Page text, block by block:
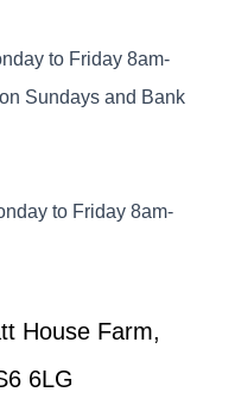
to Friday 8am-
Sundays and Bank
to Friday 8am-
House Farm,
6LG